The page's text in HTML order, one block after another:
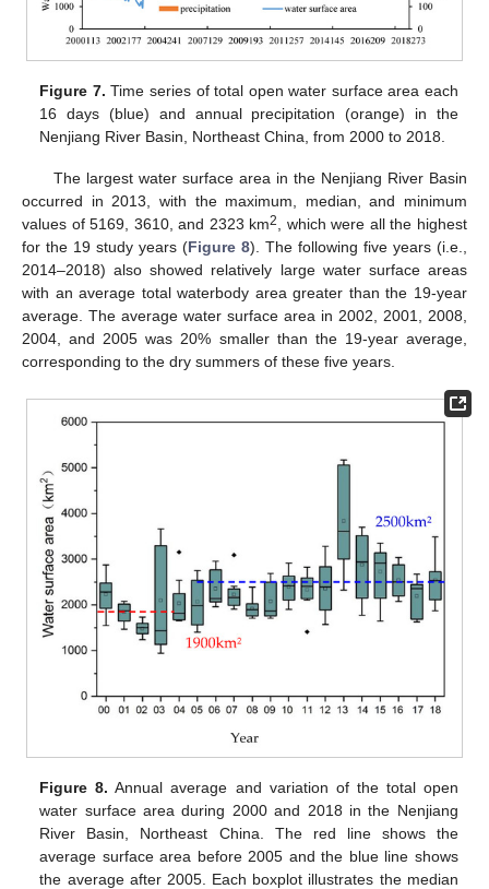
Figure 7. Time series of total open water surface area each
16 days (blue) and annual precipitation (orange) in the
Nenjiang River Basin, Northeast China, from 2000 to 2018.
The largest water surface area in the Nenjiang River Basin
occurred in 2013, with the maximum, median, and minimum
values of 5169, 3610, and 2323 km2, which were all the highest
for the 19 study years (Figure 8). The following five years (i.e.,
2014–2018) also showed relatively large water surface areas
with an average total waterbody area greater than the 19-year
average. The average water surface area in 2002, 2001, 2008,
2004, and 2005 was 20% smaller than the 19-year average,
corresponding to the dry summers of these five years.
Figure 8. Annual average and variation of the total open
water surface area during 2000 and 2018 in the Nenjiang
River Basin, Northeast China. The red line shows the
average surface area before 2005 and the blue line shows
the average after 2005. Each boxplot illustrates the median